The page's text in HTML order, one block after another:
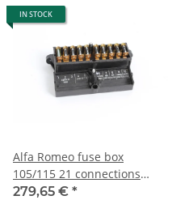
IN STOCK
Alfa Romeo fuse box
105/115 21 connections
NEW Original
279,65 € *